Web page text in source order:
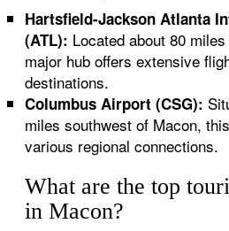
Hartsfield-Jackson Atlanta
(ATL): Located about 80
major hub offers extensive
destinations.
Columbus Airport (CSG):
miles southwest of Macon,
various regional connections.
What are the top
in Macon?